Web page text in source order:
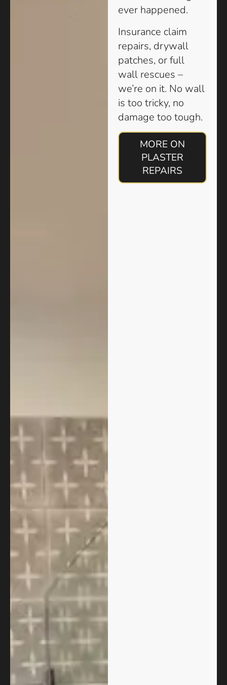
ever happened.
Insurance claim
repairs, drywall
patches, or full
wall rescues –
we’re on it. No wall
is too tricky, no
damage too tough.
MORE ON
PLASTER
REPAIRS